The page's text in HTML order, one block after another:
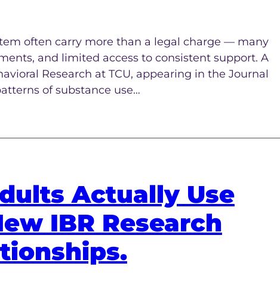
often carry more than a legal charge — many
and limited access to consistent support. A
Research at TCU, appearing in the Journal
of substance use…
Actually Use
IBR Research